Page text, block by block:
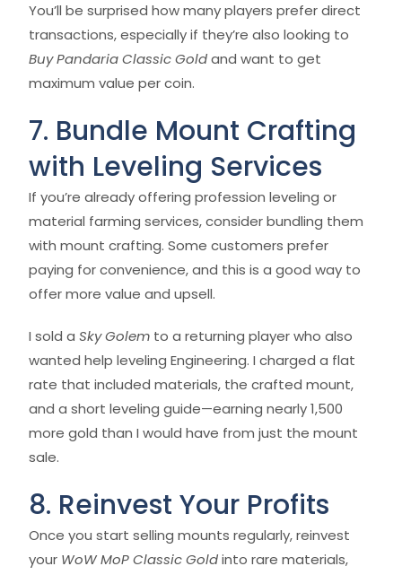
You’ll be surprised how many players prefer direct
transactions, especially if they’re also looking to
Buy Pandaria Classic Goldand want to get
maximum value per coin.
7. Bundle Mount Crafting
with Leveling Services
If you’re already offering profession leveling or
material farming services, consider bundling them
with mount crafting. Some customers prefer
paying for convenience, and this is a good way to
offer more value and upsell.
I sold a Sky Golem to a returning player who also
wanted help leveling Engineering. I charged a flat
rate that included materials, the crafted mount,
and a short leveling guide—earning nearly 1,500
more gold than I would have from just the mount
sale.
8. Reinvest Your Profits
Once you start selling mounts regularly, reinvest
your WoW MoP Classic Goldinto rare materials,